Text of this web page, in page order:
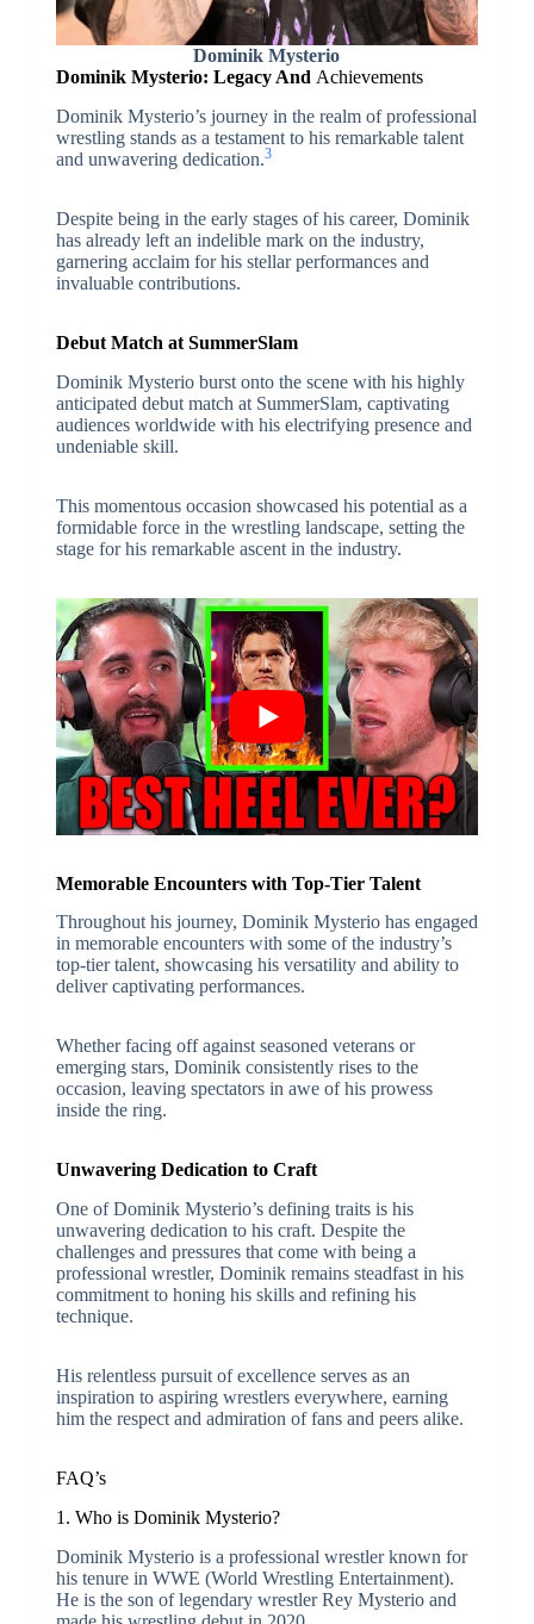
Dominik Mysterio
Dominik Mysterio: Legacy And Achievements
Dominik Mysterio’s journey in the realm of professional
wrestling stands as a testament to his remarkable talent
and unwavering dedication.3
Despite being in the early stages of his career, Dominik
has already left an indelible mark on the industry,
garnering acclaim for his stellar performances and
invaluable contributions.
Debut Match at SummerSlam
Dominik Mysterio burst onto the scene with his highly
anticipated debut match at SummerSlam, captivating
audiences worldwide with his electrifying presence and
undeniable skill.
This momentous occasion showcased his potential as a
formidable force in the wrestling landscape, setting the
stage for his remarkable ascent in the industry.
Memorable Encounters with Top-Tier Talent
Throughout his journey, Dominik Mysterio has engaged
in memorable encounters with some of the industry’s
top-tier talent, showcasing his versatility and ability to
deliver captivating performances.
Whether facing off against seasoned veterans or
emerging stars, Dominik consistently rises to the
occasion, leaving spectators in awe of his prowess
inside the ring.
Unwavering Dedication to Craft
One of Dominik Mysterio’s defining traits is his
unwavering dedication to his craft. Despite the
challenges and pressures that come with being a
professional wrestler, Dominik remains steadfast in his
commitment to honing his skills and refining his
technique.
His relentless pursuit of excellence serves as an
inspiration to aspiring wrestlers everywhere, earning
him the respect and admiration of fans and peers alike.
FAQ’s
1. Who is Dominik Mysterio?
Dominik Mysterio is a professional wrestler known for
his tenure in WWE (World Wrestling Entertainment).
He is the son of legendary wrestler Rey Mysterio and